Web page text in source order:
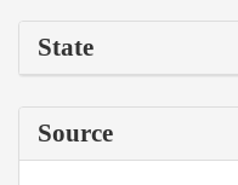
State
Source